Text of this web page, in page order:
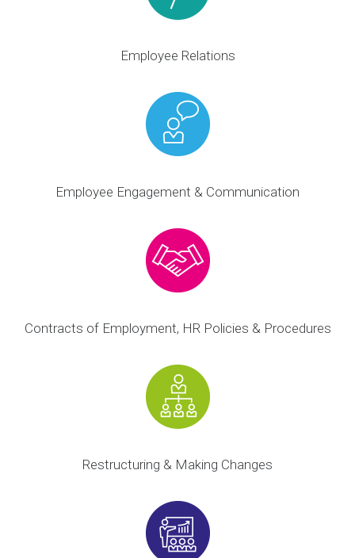
Employee Relations
Employee Engagement & Communication
Contracts of Employment, HR Policies & Procedures
Restructuring & Making Changes